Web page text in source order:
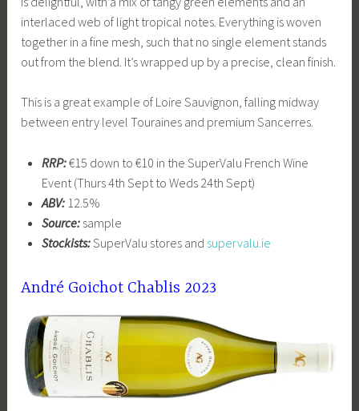
interlaced web of light tropical notes. Everything is woven
together in a fine mesh, such that no single element stands
out from the blend. It’s wrapped up by a precise, clean finish.
This is a great example of Loire Sauvignon, falling midway
between entry level Touraines and premium Sancerres.
RRP:€15 down to €10 in the SuperValu French Wine
Event (Thurs 4th Sept to Weds 24th Sept)
ABV:12.5%
Source:sample
Stockists:SuperValu stores and supervalu.ie
André Goichot Chablis 2023